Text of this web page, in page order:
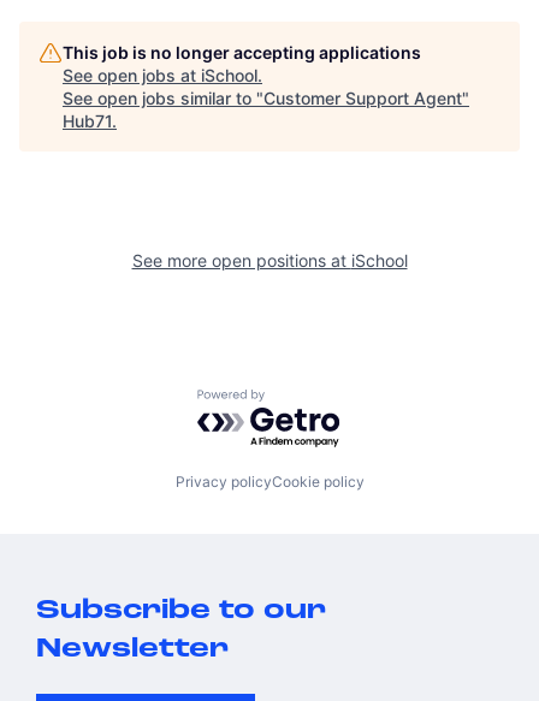
This job is no longer accepting applications
See open jobs at iSchool.
See open jobs similar to "Customer Support Agent"
Hub71.
See more open positions at iSchool
Powered by Getro.com
Privacy policyCookie policy
Subscribe to our
Newsletter